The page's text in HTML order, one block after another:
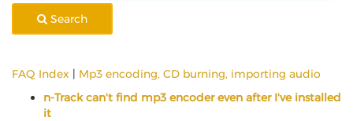
Search
FAQ Index | Mp3 encoding, CD burning, importing audio
n-Track can't find mp3 encoder even after I've installed
it